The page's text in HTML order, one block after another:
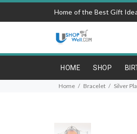
Home of the Best Gift
HOME SHOP
Home Bracelet Silver